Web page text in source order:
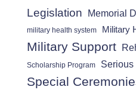
Legislation Memorial
military health system Military
Military Support
Scholarship Program
Special